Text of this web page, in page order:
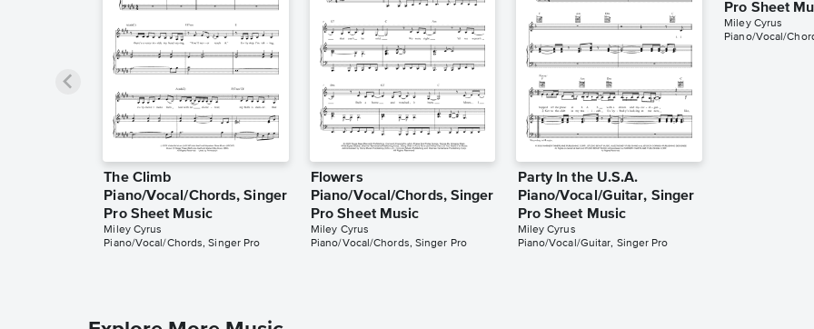
The Climb
Piano/Vocal/Chords, Singer
Pro Sheet Music
Miley Cyrus
Piano/Vocal/Chords, Singer Pro
Flowers
Piano/Vocal/Chords, Singer
Pro Sheet Music
Miley Cyrus
Piano/Vocal/Chords, Singer Pro
Party In the U.S.A.
Piano/Vocal/Guitar, Singer
Pro Sheet Music
Miley Cyrus
Piano/Vocal/Guitar, Singer Pro
Pro Sheet
Miley Cyrus
Piano/Vocal/